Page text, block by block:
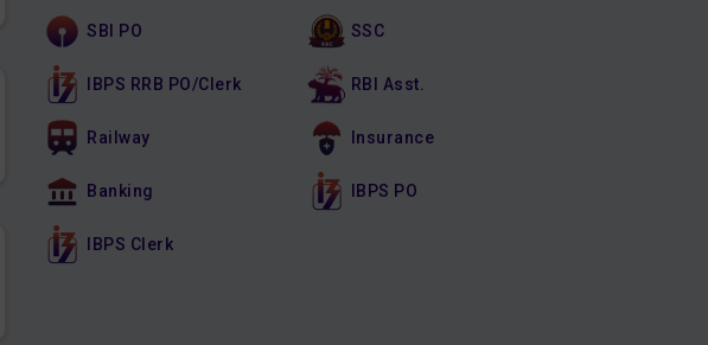
SBI PO SSC
IBPS RRB PO/Clerk RBI Asst.
Railway Insurance
Banking IBPS PO
IBPS Clerk